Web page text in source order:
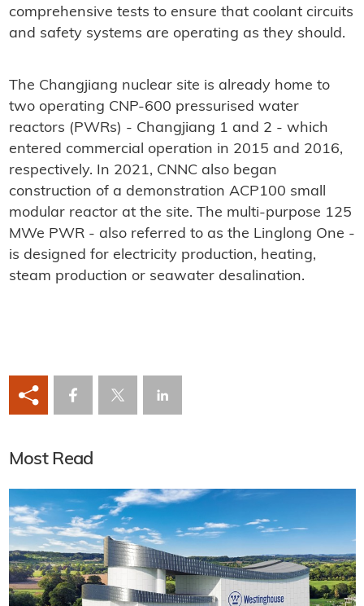
comprehensive tests to ensure that coolant circuits
and safety systems are operating as they should.
The Changjiang nuclear site is already home to
two operating CNP-600 pressurised water
reactors (PWRs) - Changjiang 1 and 2 - which
entered commercial operation in 2015 and 2016,
respectively. In 2021, CNNC also began
construction of a demonstration ACP100 small
modular reactor at the site. The multi-purpose 125
MWe PWR - also referred to as the Linglong One -
is designed for electricity production, heating,
steam production or seawater desalination.
Most Read